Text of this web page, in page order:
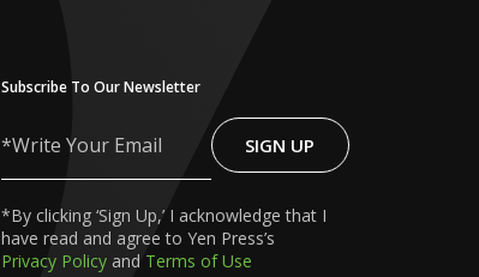
Subscribe To Our Newsletter
Write
Your
SIGN UP
*By clicking ‘Sign Up,’ I acknowledge that I
have read and agree to Yen Press’s
Privacy Policy and Terms of Use